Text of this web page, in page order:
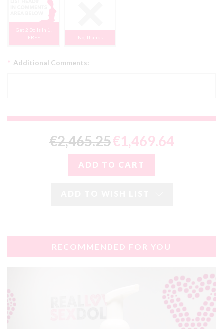
Get 2 Dolls In 1!
FREE
No, Thanks
Additional Comments:
*
€2,465.25€1,469.64
RECOMMENDED FOR YOU